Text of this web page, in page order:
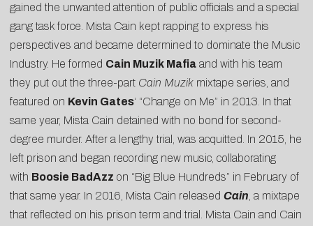
gained the unwanted attention of public officials and a special
gang task force. Mista Cain kept rapping to express his
perspectives and became determined to dominate the Music
Industry. He formed Cain Muzik Mafia and with his team
they put out the three-part Cain Muzik mixtape series, and
featured on Kevin Gates‘ “Change on Me” in 2013. In that
same year, Mista Cain detained with no bond for second-
degree murder. After a lengthy trial, was acquitted. In 2015, he
left prison and began recording new music, collaborating
with Boosie BadAzz on “Big Blue Hundreds” in February of
that same year. In 2016, Mista Cain released Cain , a mixtape
that reflected on his prison term and trial. Mista Cain and Cain